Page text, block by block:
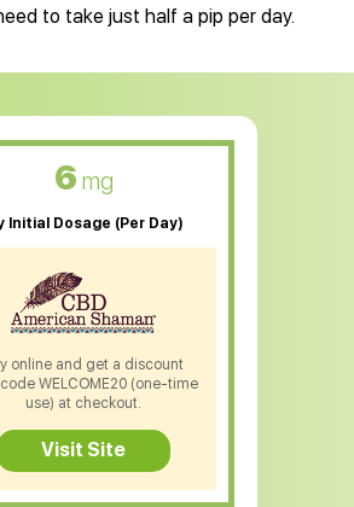
to take just half a pip per day.
6 mg
Initial Dosage (Per Day)
online and get a discount
WELCOME20 (one-time
use) at checkout.
Visit Site